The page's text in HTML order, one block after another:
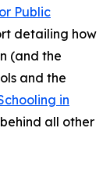
Public
detailing how
(and the
and the
in
all other